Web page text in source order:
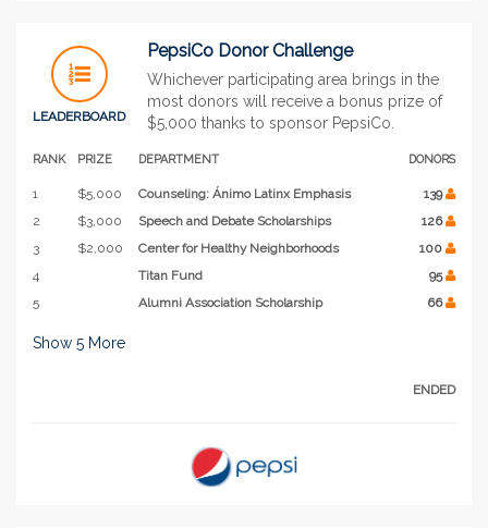
LEADERBOARD
PepsiCo Donor Challenge
Whichever participating area brings in the
most donors will receive a bonus prize of
$5,000 thanks to sponsor PepsiCo.
RANK PRIZE DEPARTMENT DONORS
1 $5,000 Counseling: Ánimo Latinx Emphasis
139
2
$3,000 Speech and Debate Scholarships
126
3
$2,000 Center for Healthy Neighborhoods
100
4
Titan Fund
95
5
Alumni Association Scholarship 66
Show 5 More
ENDED